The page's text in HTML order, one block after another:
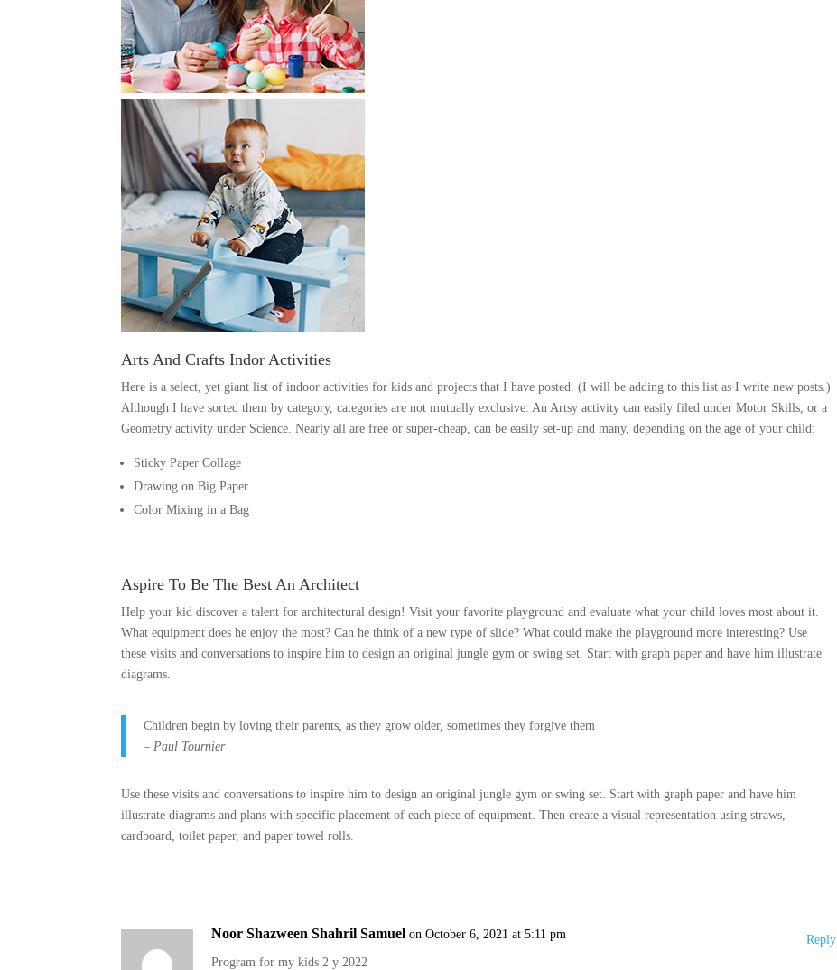
Arts And Crafts Indor Activities
Here is a select, yet giant list of indoor activities for kids and projects that I have posted. (I will be adding to this list as I write new posts.)
Although I have sorted them by category, categories are not mutually exclusive. An Artsy activity can easily filed under Motor Skills, or a
Geometry activity under Science. Nearly all are free or super-cheap, can be easily set-up and many, depending on the age of your child:
Sticky Paper Collage
Drawing on Big Paper
Color Mixing in a Bag
Aspire To Be The Best An Architect
Help your kid discover a talent for architectural design! Visit your favorite playground and evaluate what your child loves most about it.
What equipment does he enjoy the most? Can he think of a new type of slide? What could make the playground more interesting? Use
these visits and conversations to inspire him to design an original jungle gym or swing set. Start with graph paper and have him illustrate
diagrams.
Children begin by loving their parents, as they grow older, sometimes they forgive them
– Paul Tournier
Use these visits and conversations to inspire him to design an original jungle gym or swing set. Start with graph paper and have him
illustrate diagrams and plans with specific placement of each piece of equipment. Then create a visual representation using straws,
cardboard, toilet paper, and paper towel rolls.
Noor Shazween Shahril Samuel on October 6, 2021 at 5:11 pm
Program for my kids 2 y 2022
Reply